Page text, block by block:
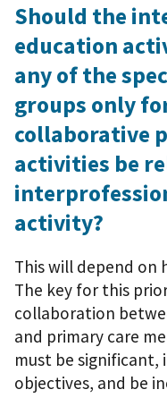
Should the
education
any of the
groups only
collaborative
activities be
activity?
This will depend on
The key for this
collaboration
and primary care
must be significant,
objectives, and be